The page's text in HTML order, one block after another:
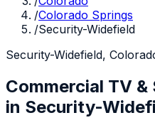
/Colorado Springs
/Security-Widefield
Security-Widefield,
Commercial TV
in Security-